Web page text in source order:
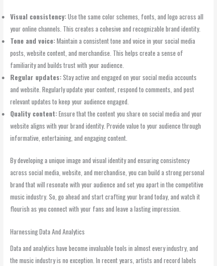
Visual consistency:Use the same color schemes, fonts, and logo across all
your online channels. This creates a cohesive and recognizable brand identity.
Tone and voice:Maintain a consistent tone and voice in your social media
posts, website content, and merchandise. This helps create a sense of
familiarity and builds trust with your audience.
Regular updates:Stay active and engaged on your social media accounts
and website. Regularly update your content, respond to comments, and post
relevant updates to keep your audience engaged.
Quality content:Ensure that the content you share on social media and your
website aligns with your brand identity. Provide value to your audience through
informative, entertaining, and engaging content.
By developing a unique image and visual identity and ensuring consistency
across social media, website, and merchandise, you can build a strong personal
brand that will resonate with your audience and set you apart in the competitive
music industry. So, go ahead and start crafting your brand today, and watch it
flourish as you connect with your fans and leave a lasting impression.
Harnessing Data And Analytics
Data and analytics have become invaluable tools in almost every industry, and
the music industry is no exception. In recent years, artists and record labels